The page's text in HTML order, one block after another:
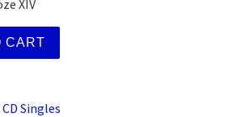
XIV
Francisco, CA (CD) quantity
CART
CD Singles